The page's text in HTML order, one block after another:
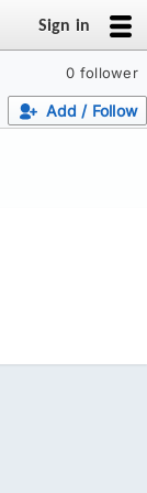
Sign in
0 follower
Add / Follow